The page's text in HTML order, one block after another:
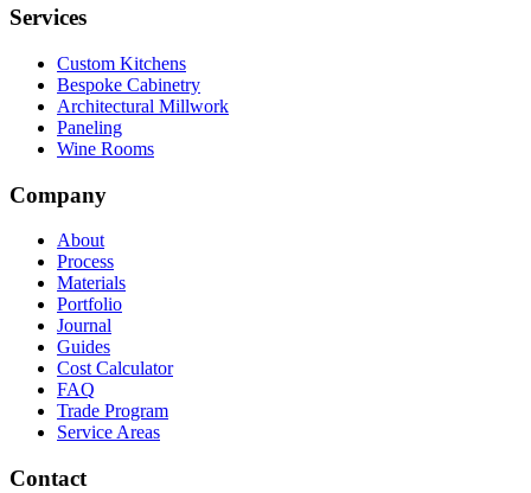
Services
Custom Kitchens
Bespoke Cabinetry
Architectural Millwork
Paneling
Wine Rooms
Company
About
Process
Materials
Portfolio
Journal
Guides
Cost Calculator
FAQ
Trade Program
Service Areas
Contact